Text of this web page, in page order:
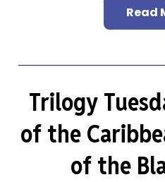
Read
Trilogy
of the
of the